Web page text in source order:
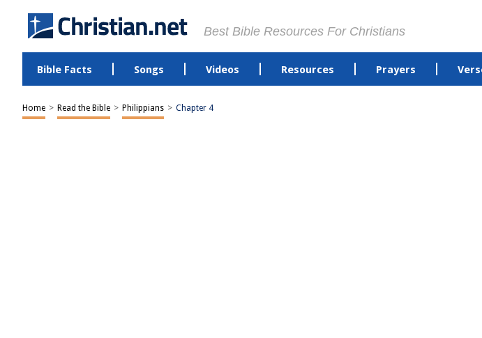
Best Bible Resources For Christians
Bible Facts Songs Videos Resources Prayers
Home > Read the Bible > Philippians > Chapter 4